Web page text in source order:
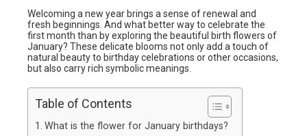
Welcoming a new year brings a sense of renewal and
fresh beginnings. And what better way to celebrate the
first month than by exploring the beautiful birth flowers of
January? These delicate blooms not only add a touch of
natural beauty to birthday celebrations or other occasions,
but also carry rich symbolic meanings.
Table of Contents
What is the flower for January birthdays?